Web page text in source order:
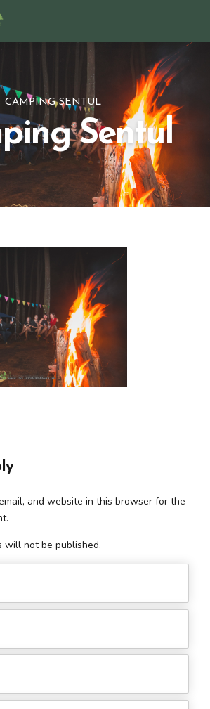
CAMPING SENTUL
Sentul
will not be published.
and website in this browser for the